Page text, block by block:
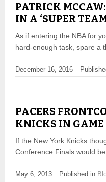
PATRICK
IN A ‘SUPER
As if entering the NBA for
hard-enough task, spare a
December 16, 2016
PACERS
KNICKS IN GAME
If the New York Knicks
Conference Finals would
May 6, 2013 Published in